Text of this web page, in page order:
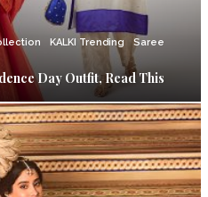
KALKI Trending
Saree
Day Outfit, Read This